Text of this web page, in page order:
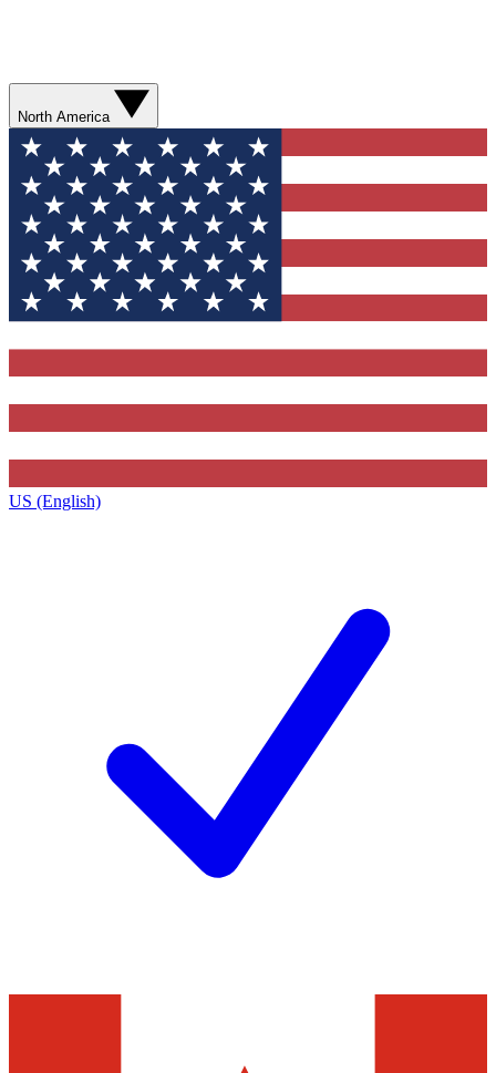
North America
US (English)